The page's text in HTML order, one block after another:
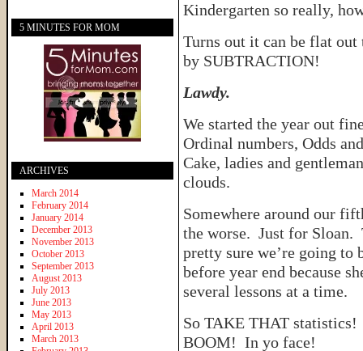
Kindergarten so really,
Turns out it can be flat
by SUBTRACTION!
Lawdy.
We started the year out
Ordinal numbers, Odds
Cake, ladies and
clouds.
Somewhere around our
the worse. Just for
pretty sure we’re going to
before year end because
several lessons at a time.
So TAKE THAT
BOOM! In yo face!
5 MINUTES FOR MOM
ARCHIVES
March 2014
February 2014
January 2014
December 2013
November 2013
October 2013
September 2013
August 2013
July 2013
June 2013
May 2013
April 2013
March 2013